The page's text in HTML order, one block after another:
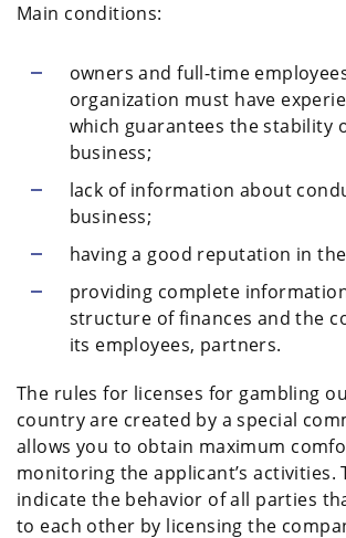
Main conditions:
owners and full-time
organization must have
which guarantees the stability
business;
lack of information about
business;
having a good reputation in
providing complete
structure of finances and the
its employees, partners.
The rules for licenses for gambling
country are created by a special
allows you to obtain maximum
monitoring the applicant’s activities.
indicate the behavior of all parties
to each other by licensing the